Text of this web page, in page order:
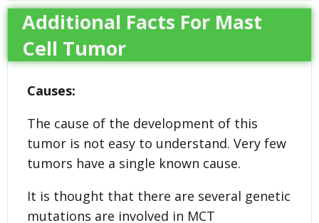
Additional Facts For Mast
Cell Tumor
Causes:
The cause of the development of this
tumor is not easy to understand. Very few
tumors have a single known cause.
It is thought that there are several genetic
mutations are involved in MCT